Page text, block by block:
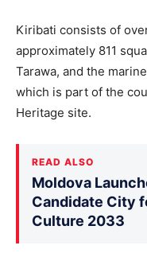
Kiribati consists of
approximately 811
Tarawa, and the
which is part of the
Heritage site.
READ ALSO
Moldova
Candidate City
Culture 2033